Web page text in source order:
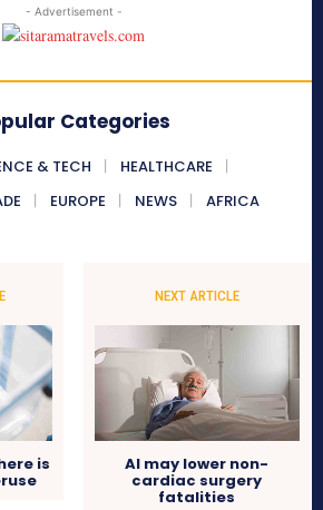
- Advertisement -
Categories
& TECH
HEALTHCARE
EUROPE NEWS AFRICA
is
NEXT ARTICLE
AI may lower non-
cardiac surgery
fatalities